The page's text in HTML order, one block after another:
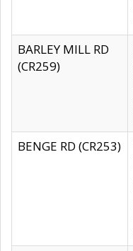
BARLEY MILL RD
(CR259)
BENGE RD (CR253)